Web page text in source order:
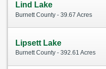
Lind Lake
Burnett County - 39.67 Acres
Lipsett Lake
Burnett County - 392.61 Acres